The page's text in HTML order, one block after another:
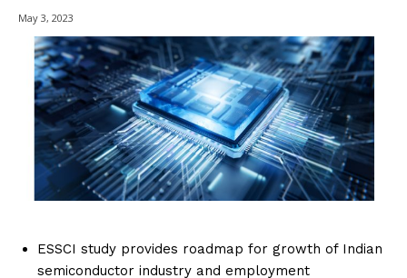
May 3, 2023
ESSCI study provides roadmap for growth of Indian
semiconductor industry and employment